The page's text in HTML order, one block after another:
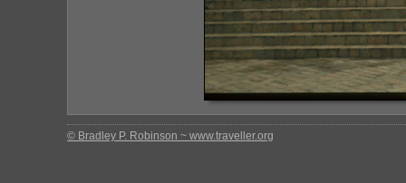
© Bradley P. Robinson ~ www.traveller.org